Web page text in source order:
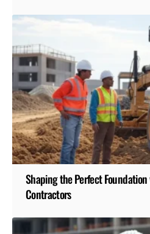
Shaping the Perfect
Contractors